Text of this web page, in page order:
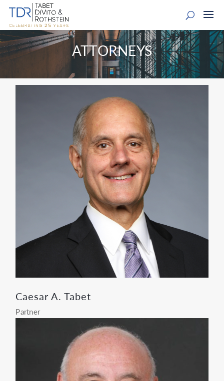
ATTORNEYS
Caesar A. Tabet
Partner